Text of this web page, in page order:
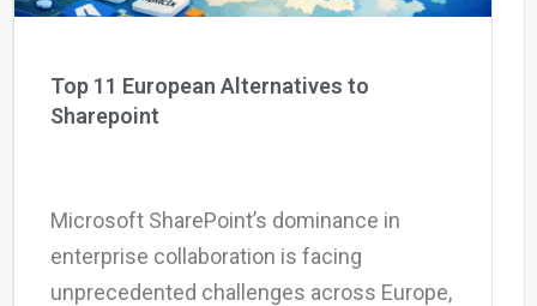
Top 11 European Alternatives to
Sharepoint
Microsoft SharePoint’s dominance in
enterprise collaboration is facing
unprecedented challenges across Europe,